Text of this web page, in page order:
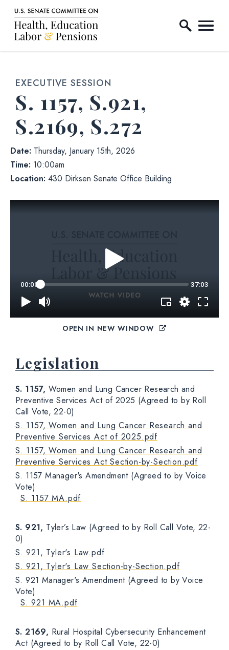
Skip to content
Home Logo Link
EXECUTIVE SESSION
S. 1157, S.921,
S.2169, S.272
Date: Thursday, January 15th, 2026
Time: 10:00am
Location: 430 Dirksen Senate Office Building
OPEN IN NEW WINDOW
Legislation
S. 1157, Women and Lung Cancer Research and
Preventive Services Act of 2025 (Agreed to by Roll
Call Vote, 22-0)
S. 1157, Women and Lung Cancer Research and
Preventive Services Act of 2025.pdf
S. 1157, Women and Lung Cancer Research and
Preventive Services Act Section-by-Section.pdf
S. 1157 Manager's Amendment (Agreed to by Voice
Vote)
S. 1157 MA.pdf
S. 921, Tyler’s Law (Agreed to by Roll Call Vote, 22-
0)
S. 921, Tyler's Law.pdf
S. 921, Tyler's Law Section-by-Section.pdf
S. 921 Manager's Amendment (Agreed to by Voice
Vote)
S. 921 MA.pdf
S. 2169, Rural Hospital Cybersecurity Enhancement
Act (Agreed to by Roll Call Vote, 22-0)